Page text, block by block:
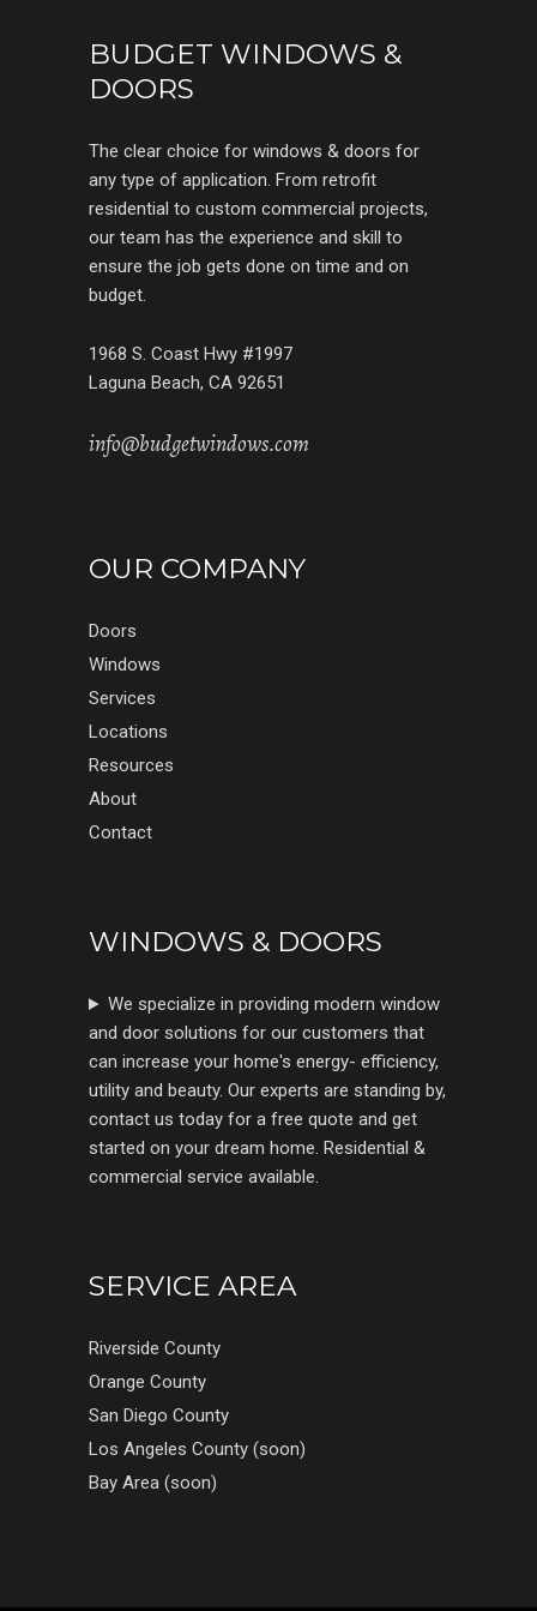
BUDGET WINDOWS &
DOORS
The clear choice for windows & doors for
any type of application. From retrofit
residential to custom commercial projects,
our team has the experience and skill to
ensure the job gets done on time and on
budget.
1968 S. Coast Hwy #1997
Laguna Beach, CA 92651
info@budgetwindows.com
OUR COMPANY
Doors
Windows
Services
Locations
Resources
About
Contact
WINDOWS & DOORS
We specialize in providing modern window
and door solutions for our customers that
can increase your home's energy- efficiency,
utility and beauty. Our experts are standing by,
contact us today for a free quote and get
started on your dream home. Residential &
commercial service available.
SERVICE AREA
Riverside County
Orange County
San Diego County
Los Angeles County (soon)
Bay Area (soon)